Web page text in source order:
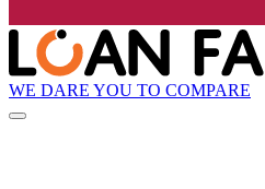
WE DARE YOU TO COMPARE